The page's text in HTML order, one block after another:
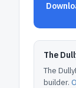
The
The
builder.